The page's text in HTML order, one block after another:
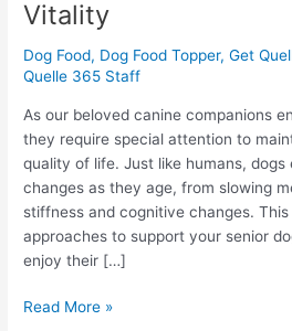
Vitality
Dog Food, Dog Food Topper,Get
Quelle 365 Staff
As our beloved canine companions
they require special attention to
quality of life. Just like humans,
changes as they age, from slowing
stiffness and cognitive changes.
approaches to support your senior
enjoy their […]
to
Your
Dog’s
Health
&
Vitality
Read More »